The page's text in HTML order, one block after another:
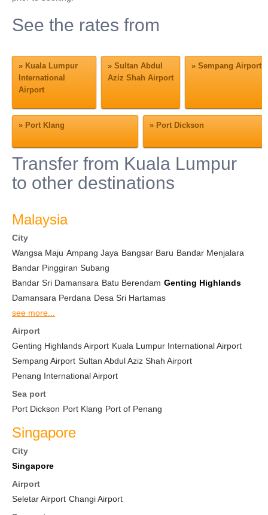
See the rates from
» Kuala Lumpur
International
Airport
» Sultan Abdul
Aziz Shah Airport
» Sempang Airport
» Port Klang » Port Dickson
Transfer from Kuala Lumpur
to other destinations
Malaysia
City
Wangsa Maju Ampang Jaya Bangsar Baru Bandar Menjalara
Bandar Pinggiran Subang
Bandar Sri Damansara Batu Berendam Genting Highlands
Damansara Perdana Desa Sri Hartamas
see more...
Airport
Genting Highlands Airport Kuala Lumpur International Airport
Sempang Airport Sultan Abdul Aziz Shah Airport
Penang International Airport
Sea port
Port Dickson Port Klang Port of Penang
Singapore
City
Singapore
Airport
Seletar Airport Changi Airport